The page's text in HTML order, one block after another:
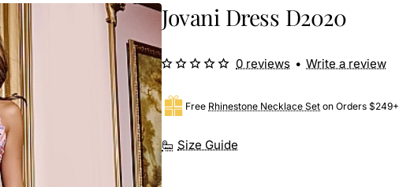
Jovani Dress D2020
Size Guide
Free Rhinestone Necklace Set on Orders $249+
0 reviews • Write a review